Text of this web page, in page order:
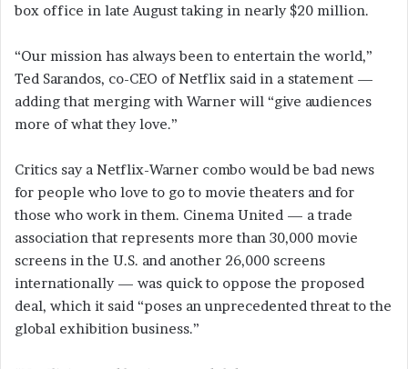
box office in late August taking in nearly $20 million.
“Our mission has always been to entertain the world,”
Ted Sarandos, co-CEO of Netflix said in a statement —
adding that merging with Warner will “give audiences
more of what they love.”
Critics say a Netflix-Warner combo would be bad news
for people who love to go to movie theaters and for
those who work in them. Cinema United — a trade
association that represents more than 30,000 movie
screens in the U.S. and another 26,000 screens
internationally — was quick to oppose the proposed
deal, which it said “poses an unprecedented threat to the
global exhibition business.”